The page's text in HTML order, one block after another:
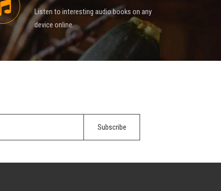
Listen to interesting audio books on any
device online.